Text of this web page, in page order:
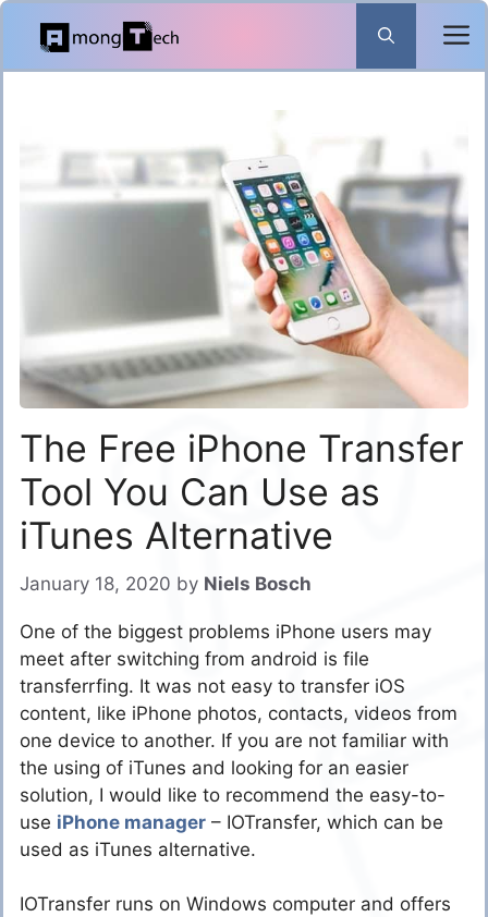
Skip
content
The Free iPhone Transfer
Tool You Can Use as
iTunes Alternative
January 18, 2020 by Niels Bosch
One of the biggest problems iPhone users may
meet after switching from android is file
transferrfing. It was not easy to transfer iOS
content, like iPhone photos, contacts, videos from
one device to another. If you are not familiar with
the using of iTunes and looking for an easier
solution, I would like to recommend the easy-to-
use iPhone manager – IOTransfer, which can be
used as iTunes alternative.
IOTransfer runs on Windows computer and offers